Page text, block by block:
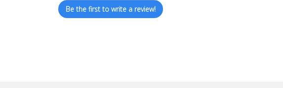
Be the first to write a review!